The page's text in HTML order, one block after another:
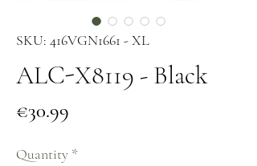
SKU: 416VGN1661 - XL
ALC-X8119 - Black
€30.99
Quantity *